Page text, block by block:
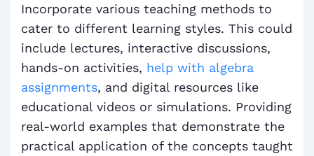
Incorporate various teaching methods to
cater to different learning styles. This could
include lectures, interactive discussions,
hands-on activities, help with algebra
assignments, and digital resources like
educational videos or simulations. Providing
real-world examples that demonstrate the
practical application of the concepts taught